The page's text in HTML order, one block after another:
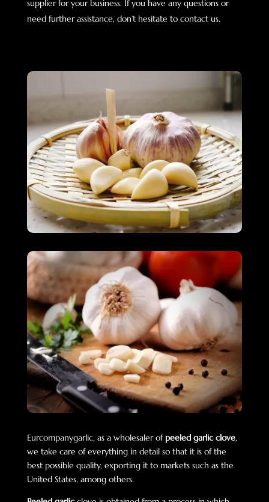
supplier for your business. If you have any questions or
need further assistance, don’t hesitate to contact us.
Eurcompanygarlic, as a wholesaler of peeled garlic clove,
we take care of everything in detail so that it is of the
best possible quality, exporting it to markets such as the
United States, among others.